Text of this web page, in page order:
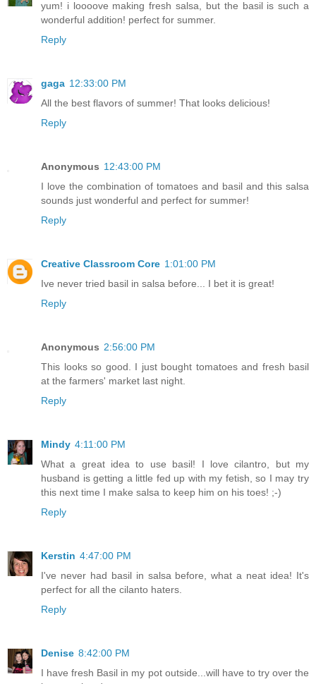
yum! i loooove making fresh salsa, but the basil is such a
wonderful addition! perfect for summer.
Reply
gaga 12:33:00 PM
All the best flavors of summer! That looks delicious!
Reply
Anonymous 12:43:00 PM
I love the combination of tomatoes and basil and this salsa
sounds just wonderful and perfect for summer!
Reply
Creative Classroom Core 1:01:00 PM
Ive never tried basil in salsa before... I bet it is great!
Reply
Anonymous 2:56:00 PM
This looks so good. I just bought tomatoes and fresh basil
at the farmers' market last night.
Reply
Mindy 4:11:00 PM
What a great idea to use basil! I love cilantro, but my
husband is getting a little fed up with my fetish, so I may try
this next time I make salsa to keep him on his toes! ;-)
Reply
Kerstin 4:47:00 PM
I've never had basil in salsa before, what a neat idea! It's
perfect for all the cilanto haters.
Reply
Denise 8:42:00 PM
I have fresh Basil in my pot outside...will have to try over the